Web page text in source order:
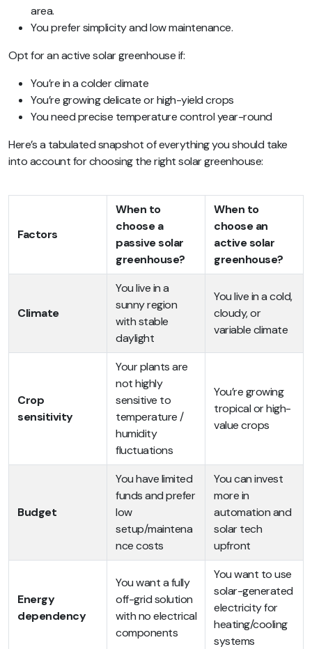
area.
You prefer simplicity and low maintenance.
Opt for an active solar greenhouse if:
You’re in a colder climate
You’re growing delicate or high-yield crops
You need precise temperature control year-round
Here’s a tabulated snapshot of everything you should take
into account for choosing the right solar greenhouse:
Factors
When to
choose a
passive solar
greenhouse?
When to
choose an
active solar
greenhouse?
Climate
You live in a
sunny region
with stable
daylight
You live in a cold,
cloudy, or
variable climate
Crop
sensitivity
Your plants are
not highly
sensitive to
temperature /
humidity
fluctuations
You’re growing
tropical or high-
value crops
Budget
You have limited
funds and prefer
low
setup/maintena
nce costs
You can invest
more in
automation and
solar tech
upfront
Energy
dependency
You want a fully
off-grid solution
with no electrical
components
You want to use
solar-generated
electricity for
heating/cooling
systems